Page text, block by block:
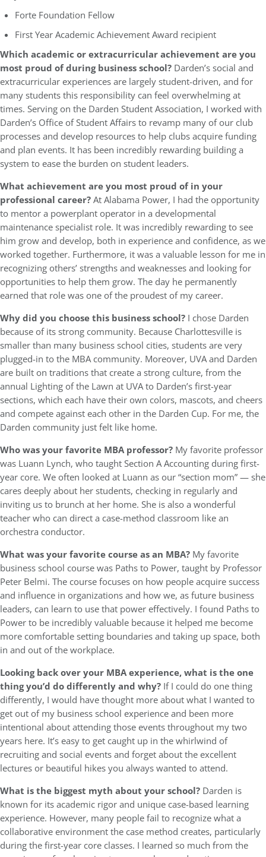
Forte Foundation Fellow
First Year Academic Achievement Award recipient
Which academic or extracurricular achievement are you
most proud of during business school? Darden’s social and
extracurricular experiences are largely student-driven, and for
many students this responsibility can feel overwhelming at
times. Serving on the Darden Student Association, I worked with
Darden’s Office of Student Affairs to revamp many of our club
processes and develop resources to help clubs acquire funding
and plan events. It has been incredibly rewarding building a
system to ease the burden on student leaders.
What achievement are you most proud of in your
professional career?At Alabama Power, I had the opportunity
to mentor a powerplant operator in a developmental
maintenance specialist role. It was incredibly rewarding to see
him grow and develop, both in experience and confidence, as we
worked together. Furthermore, it was a valuable lesson for me in
recognizing others’ strengths and weaknesses and looking for
opportunities to help them grow. The day he permanently
earned that role was one of the proudest of my career.
Why did you choose this business school? I chose Darden
because of its strong community. Because Charlottesville is
smaller than many business school cities, students are very
plugged-in to the MBA community. Moreover, UVA and Darden
are built on traditions that create a strong culture, from the
annual Lighting of the Lawn at UVA to Darden’s first-year
sections, which each have their own colors, mascots, and cheers
and compete against each other in the Darden Cup. For me, the
Darden community just felt like home.
Who was your favorite MBA professor? My favorite professor
was Luann Lynch, who taught Section A Accounting during first-
year core. We often looked at Luann as our “section mom” — she
cares deeply about her students, checking in regularly and
inviting us to brunch at her home. She is also a wonderful
teacher who can direct a case-method classroom like an
orchestra conductor.
What was your favorite course as an MBA? My favorite
business school course was Paths to Power, taught by Professor
Peter Belmi. The course focuses on how people acquire success
and influence in organizations and how we, as future business
leaders, can learn to use that power effectively. I found Paths to
Power to be incredibly valuable because it helped me become
more comfortable setting boundaries and taking up space, both
in and out of the workplace.
Looking back over your MBA experience, what is the one
thing you’d do differently and why? If I could do one thing
differently, I would have thought more about what I wanted to
get out of my business school experience and been more
intentional about attending those events throughout my two
years here. It’s easy to get caught up in the whirlwind of
recruiting and social events and forget about the excellent
lectures or beautiful hikes you always wanted to attend.
What is the biggest myth about your school? Darden is
known for its academic rigor and unique case-based learning
experience. However, many people fail to recognize what a
collaborative environment the case method creates, particularly
during the first-year core classes. I learned so much from the